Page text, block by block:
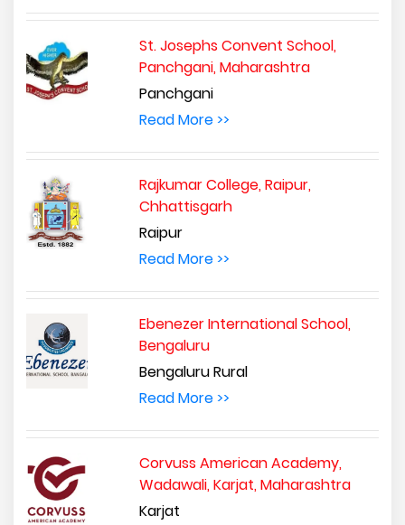
St. Josephs Convent School,
Panchgani, Maharashtra
Panchgani
Read More >>
Rajkumar College, Raipur,
Chhattisgarh
Raipur
Read More >>
Ebenezer International School,
Bengaluru
Bengaluru Rural
Read More >>
Corvuss American Academy,
Wadawali, Karjat, Maharashtra
Karjat